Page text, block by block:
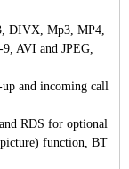
DIVX, Mp3, MP4,
AVI and JPEG,
and incoming call
RDS for optional
function, BT